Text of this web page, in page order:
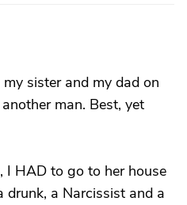
sister and my dad on
man. Best, yet
I HAD to go to her house
drunk, a Narcissist and a